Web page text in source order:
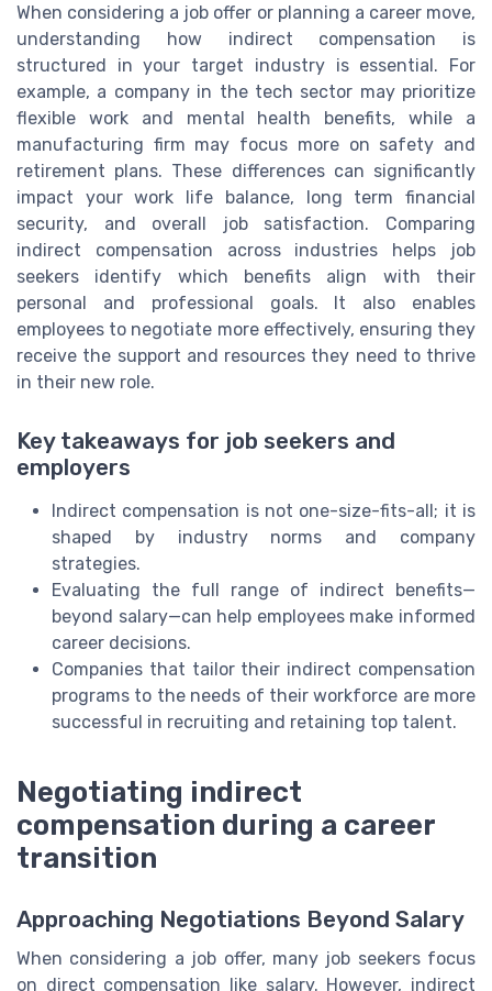
When considering a job offer or planning a career move,
understanding how indirect compensation is
structured in your target industry is essential. For
example, a company in the tech sector may prioritize
flexible work and mental health benefits, while a
manufacturing firm may focus more on safety and
retirement plans. These differences can significantly
impact your work life balance, long term financial
security, and overall job satisfaction. Comparing
indirect compensation across industries helps job
seekers identify which benefits align with their
personal and professional goals. It also enables
employees to negotiate more effectively, ensuring they
receive the support and resources they need to thrive
in their new role.
Key takeaways for job seekers and
employers
Indirect compensation is not one-size-fits-all; it is
shaped by industry norms and company
strategies.
Evaluating the full range of indirect benefits—
beyond salary—can help employees make informed
career decisions.
Companies that tailor their indirect compensation
programs to the needs of their workforce are more
successful in recruiting and retaining top talent.
Negotiating indirect
compensation during a career
transition
Approaching Negotiations Beyond Salary
When considering a job offer, many job seekers focus
on direct compensation like salary. However, indirect